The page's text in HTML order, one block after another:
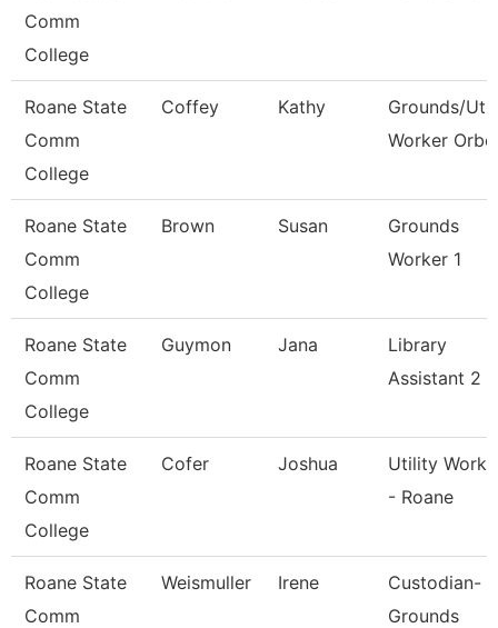
Comm
College
Roane State
Comm
College
Coffey Kathy
Grounds/
Worker Orbc
Roane State
Comm
College
Brown Susan
Grounds
Worker 1
Roane State
Comm
College
Guymon Jana
Library
Assistant 2
Roane State
Comm
College
Cofer Joshua
Utility
- Roane
Roane State
Comm
Weismuller Irene
Custodian-
Grounds